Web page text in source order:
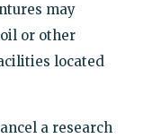
may
or other
located
a research